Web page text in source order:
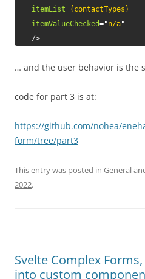
itemList={contactTypes}
itemValueChecked="n/a"
/>
… and the user behavior is the
code for part 3 is at:
https://github.com/nohea/
form/tree/part3
This entry was posted in General
2022.
Svelte Complex
into custom